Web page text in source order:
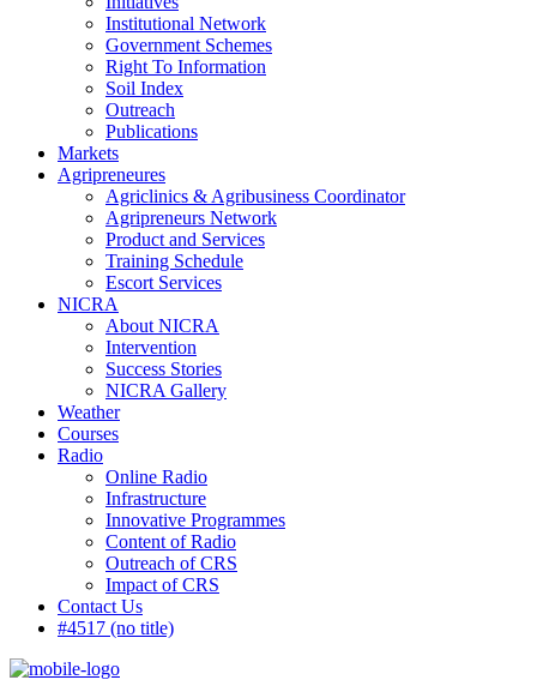
Institutional Network
Government Schemes
Right To Information
Soil Index
Outreach
Publications
Markets
Agripreneures
Agriclinics & Agribusiness Coordinator
Agripreneurs Network
Product and Services
Training Schedule
Escort Services
NICRA
About NICRA
Intervention
Success Stories
NICRA Gallery
Weather
Courses
Radio
Online Radio
Infrastructure
Innovative Programmes
Content of Radio
Outreach of CRS
Impact of CRS
Contact Us
#4517 (no title)